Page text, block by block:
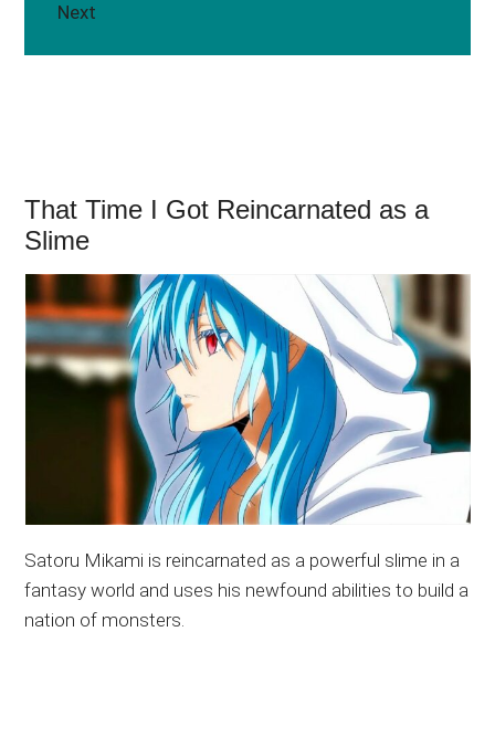
Next
That Time I Got Reincarnated as a
Slime
Satoru Mikami is reincarnated as a powerful slime in a
fantasy world and uses his newfound abilities to build a
nation of monsters.